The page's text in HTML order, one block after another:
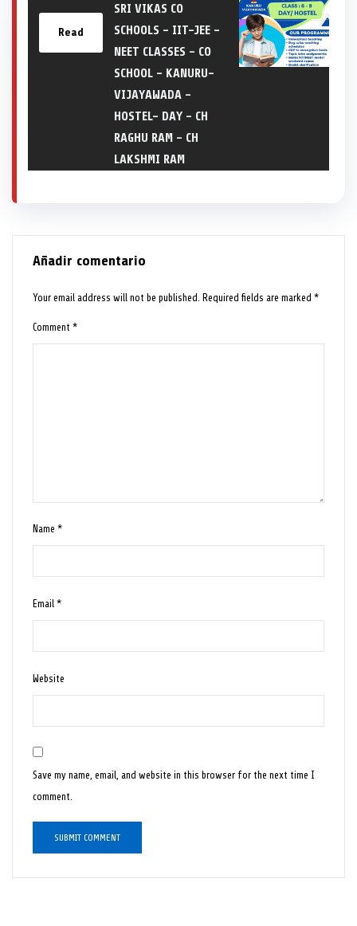
Read
SRI VIKAS CO
SCHOOLS – IIT-JEE –
NEET CLASSES – CO
SCHOOL – KANURU-
VIJAYAWADA –
HOSTEL- DAY – CH
RAGHU RAM – CH
LAKSHMI RAM
Añadir comentario
Your email address will not be published. Required fields are marked*
Comment*
Name*
Email*
Website
Save my name, email, and website in this browser for the next time I
comment.